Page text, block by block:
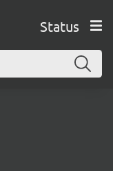
Status